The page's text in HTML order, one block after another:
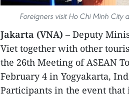
Foreigners visit Ho Chi Minh City
Jakarta (VNA) – Deputy
Viet together with other
the 26th Meeting of ASEAN
February 4 in Yogyakarta,
Participants in the event that